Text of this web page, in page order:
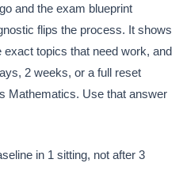
and the exam blueprint
flips the process. It shows
topics that need work, and
2 weeks, or a full reset
Mathematics. Use that answer
in 1 sitting, not after 3